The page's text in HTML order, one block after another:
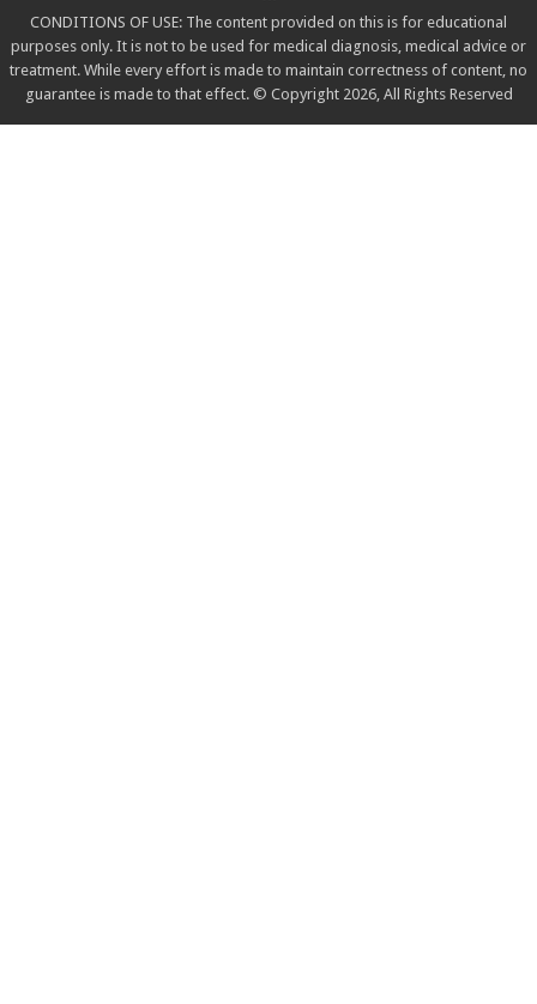
CONDITIONS OF USE: The content provided on this is for educational
purposes only. It is not to be used for medical diagnosis, medical advice or
treatment. While every effort is made to maintain correctness of content, no
guarantee is made to that effect. © Copyright 2026, All Rights Reserved